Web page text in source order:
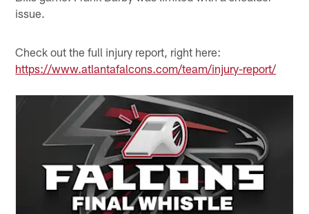
issue.
Check out the full injury report, right here:
https://www.atlantafalcons.com/team/injury-report/